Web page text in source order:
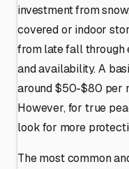
investment from
covered or indoor
from late fall through
and availability. A
around $50-$80 per
However, for true
look for more
The most common